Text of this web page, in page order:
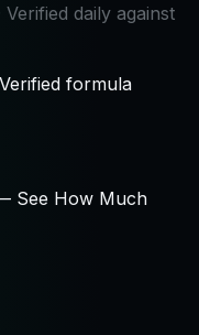
Verified daily against
Verified formula
See How Much